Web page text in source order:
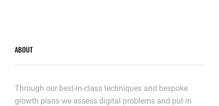
ABOUT
Through our best-in-class techniques and bespoke
growth plans we assess digital problems and put in